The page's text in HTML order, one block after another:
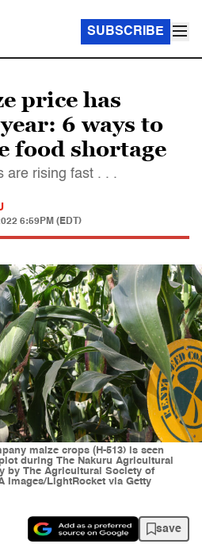
SUBSCRIBE
price has
6 ways to
food shortage
are rising fast . . .
6:59PM (EDT)
maize crops (H-513) is seen
during The Nakuru Agricultural
by The Agricultural Society of
Images/LightRocket via Getty
save